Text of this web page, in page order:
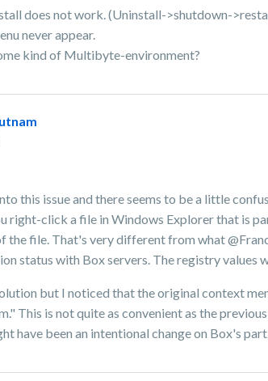
does not work. (Uninstall->shutdown-
never appear.
kind of Multibyte-environment?
this issue and there seems to be a little
right-click a file in Windows Explorer that is
the file. That's very different from what
status with Box servers. The registry values
but I noticed that the original context
This is not quite as convenient as the
have been an intentional change on Box's